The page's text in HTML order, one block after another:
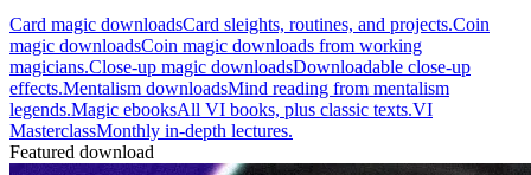
Card magic downloadsCard sleights, routines, and projects.Coin
magic downloadsCoin magic downloads from working
magicians.Close-up magic downloadsDownloadable close-up
effects.Mentalism downloadsMind reading from mentalism
legends.Magic ebooksAll VI books, plus classic texts.VI
MasterclassMonthly in-depth lectures.
Featured download